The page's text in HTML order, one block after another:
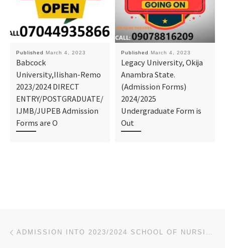
Published March 4, 2023
Babcock
University,Ilishan-Remo
2023/2024 DIRECT
ENTRY/POSTGRADUATE/
IJMB/JUPEB Admission
Forms are O
Published March 4, 2023
Legacy University, Okija
Anambra State.
(Admission Forms)
2024/2025
Undergraduate Form is
Out
Post navigation ADMISSION INTO 2023/2024 SCHOOL OF NURSING, AMAIGBO FORM IS OUT, CALL +2348081122796/(0)8081122796)